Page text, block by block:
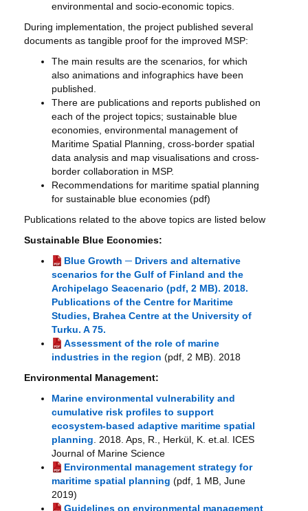
environmental and socio-economic topics.
During implementation, the project published several
documents as tangible proof for the improved MSP:
The main results are the scenarios, for which
also animations and infographics have been
published.
There are publications and reports published on
each of the project topics; sustainable blue
economies, environmental management of
Maritime Spatial Planning, cross-border spatial
data analysis and map visualisations and cross-
border collaboration in MSP.
Recommendations for maritime spatial planning
for sustainable blue economies (pdf)
Publications related to the above topics are listed below
Sustainable Blue Economies:
Blue Growth ─ Drivers and alternative
scenarios for the Gulf of Finland and the
Archipelago Seacenario (pdf, 2 MB). 2018.
Publications of the Centre for Maritime
Studies, Brahea Centre at the University of
Turku. A 75.
Assessment of the role of marine
industries in the region (pdf, 2 MB). 2018
Environmental Management:
Marine environmental vulnerability and
cumulative risk profiles to support
ecosystem-based adaptive maritime spatial
planning . 2018. Aps, R., Herkül, K. et.al. ICES
Journal of Marine Science
Environmental management strategy for
maritime spatial planning (pdf, 1 MB, June
2019)
Guidelines on environmental management